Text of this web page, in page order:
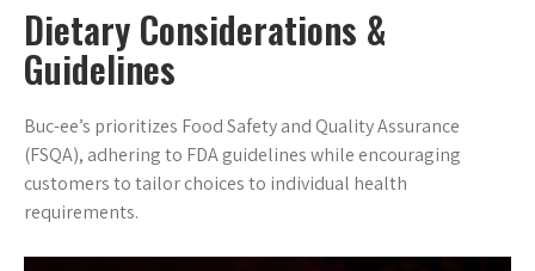
Dietary Considerations &
Guidelines
Buc-ee’s prioritizes Food Safety and Quality Assurance
(FSQA), adhering to FDA guidelines while encouraging
customers to tailor choices to individual health
requirements.